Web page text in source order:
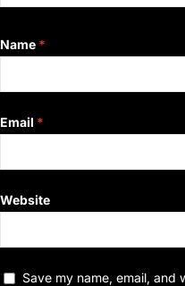
Name *
Email *
Website
Save my name, email, and